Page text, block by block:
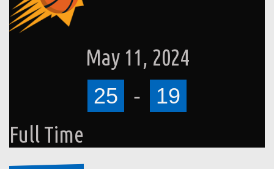
May 11, 2024
25
-
19
Full Time